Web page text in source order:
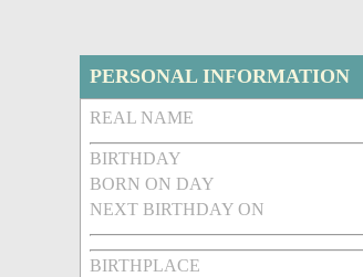
PERSONAL INFORMATION
REAL NAME
BIRTHDAY
BORN ON DAY
NEXT BIRTHDAY ON
BIRTHPLACE